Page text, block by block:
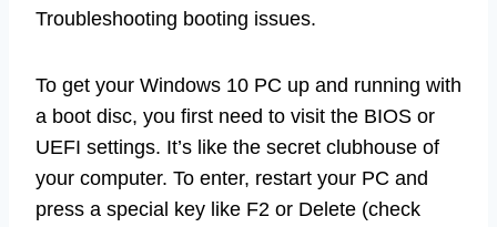
Troubleshooting booting issues.
To get your Windows 10 PC up and running with
a boot disc, you first need to visit the BIOS or
UEFI settings. It’s like the secret clubhouse of
your computer. To enter, restart your PC and
press a special key like F2 or Delete (check